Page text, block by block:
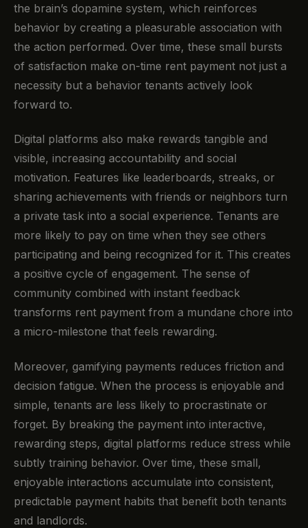
the brain’s dopamine system, which reinforces
behavior by creating a pleasurable association with
the action performed. Over time, these small bursts
of satisfaction make on-time rent payment not just a
necessity but a behavior tenants actively look
forward to.
Digital platforms also make rewards tangible and
visible, increasing accountability and social
motivation. Features like leaderboards, streaks, or
sharing achievements with friends or neighbors turn
a private task into a social experience. Tenants are
more likely to pay on time when they see others
participating and being recognized for it. This creates
a positive cycle of engagement. The sense of
community combined with instant feedback
transforms rent payment from a mundane chore into
a micro-milestone that feels rewarding.
Moreover, gamifying payments reduces friction and
decision fatigue. When the process is enjoyable and
simple, tenants are less likely to procrastinate or
forget. By breaking the payment into interactive,
rewarding steps, digital platforms reduce stress while
subtly training behavior. Over time, these small,
enjoyable interactions accumulate into consistent,
predictable payment habits that benefit both tenants
and landlords.